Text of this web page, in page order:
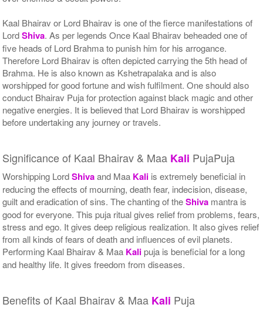
Kaal Bhairav or Lord Bhairav is one of the fierce manifestations of
LordShiva. As per legends Once Kaal Bhairav beheaded one of
five heads of Lord Brahma to punish him for his arrogance.
Therefore Lord Bhairav is often depicted carrying the 5th head of
Brahma. He is also known as Kshetrapalaka and is also
worshipped for good fortune and wish fulfilment. One should also
conduct Bhairav Puja for protection against black magic and other
negative energies. It is believed that Lord Bhairav is worshipped
before undertaking any journey or travels.
Significance of Kaal Bhairav & Maa Kali PujaPuja
Worshipping LordShivaand Maa Kali is extremely beneficial in
reducing the effects of mourning, death fear, indecision, disease,
guilt and eradication of sins. The chanting of theShiva mantra is
good for everyone. This puja ritual gives relief from problems, fears,
stress and ego. It gives deep religious realization. It also gives relief
from all kinds of fears of death and influences of evil planets.
Performing Kaal Bhairav & Maa Kalipuja is beneficial for a long
and healthy life. It gives freedom from diseases.
Benefits of Kaal Bhairav & Maa Kali Puja